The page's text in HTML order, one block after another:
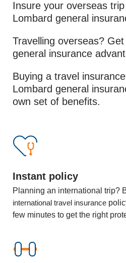
Insure your overseas
Lombard general
Travelling overseas?
general insurance
Buying a travel
Lombard general
own set of benefits.
Instant policy
Planning an international trip?
international travel insurance
few minutes to get the right